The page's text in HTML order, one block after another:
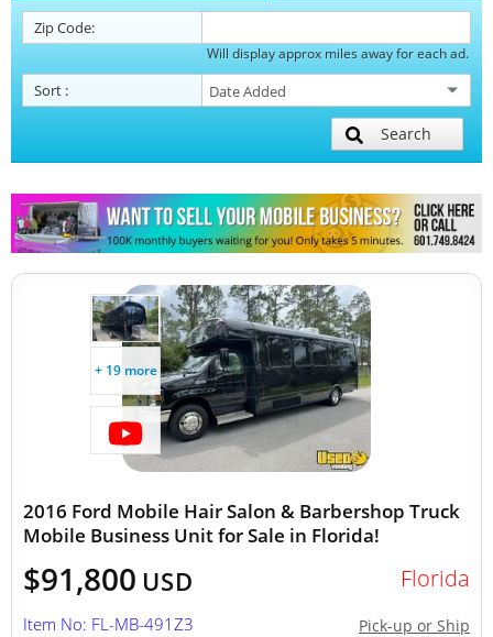
Pet Care / Vet Trucks
Restroom / Bathroom Trailers
Mobile Clinics
Other Mobile Businesses
Zip Code:
Will display approx miles away for each ad.
Sort :
Search
+ 19 more
2016 Ford Mobile Hair Salon & Barbershop Truck
Mobile Business Unit for Sale in Florida!
$91,800 USD Florida
Pick-up or Ship
Item No: FL-MB-491Z3